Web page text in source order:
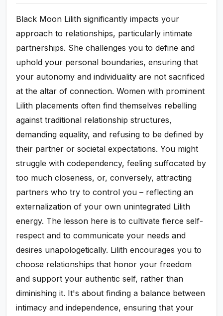
Black Moon Lilith significantly impacts your
approach to relationships, particularly intimate
partnerships. She challenges you to define and
uphold your personal boundaries, ensuring that
your autonomy and individuality are not sacrificed
at the altar of connection. Women with prominent
Lilith placements often find themselves rebelling
against traditional relationship structures,
demanding equality, and refusing to be defined by
their partner or societal expectations. You might
struggle with codependency, feeling suffocated by
too much closeness, or, conversely, attracting
partners who try to control you – reflecting an
externalization of your own unintegrated Lilith
energy. The lesson here is to cultivate fierce self-
respect and to communicate your needs and
desires unapologetically. Lilith encourages you to
choose relationships that honor your freedom
and support your authentic self, rather than
diminishing it. It's about finding a balance between
intimacy and independence, ensuring that your